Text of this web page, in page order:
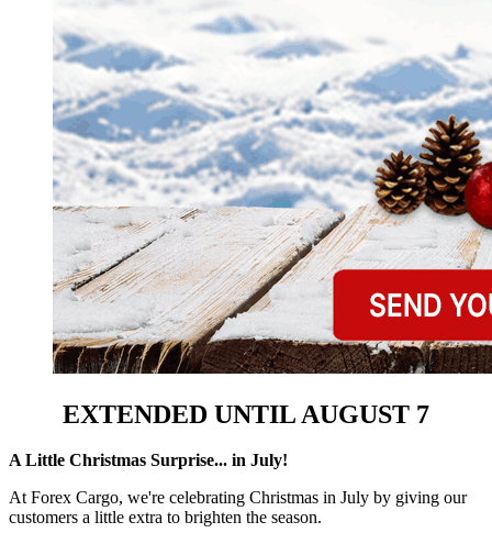
EXTENDED UNTIL AUGUST 7
A Little Christmas Surprise... in July!
At Forex Cargo, we're celebrating Christmas in July by giving our
customers a little extra to brighten the season.